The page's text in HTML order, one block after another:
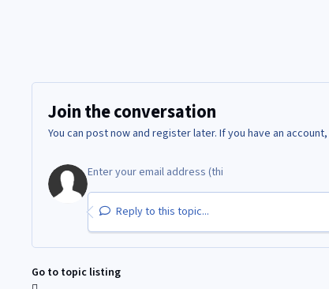
Join the conversation
You can post now and register later. If you have an account,
Reply to this topic...
Go to topic listing